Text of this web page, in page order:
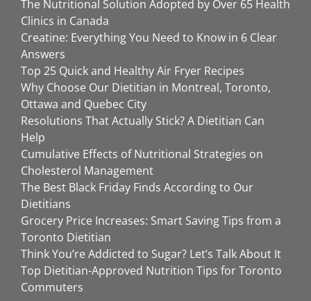
The Nutritional Solution Adopted by Over 65 Health
Clinics in Canada
Creatine: Everything You Need to Know in 6 Clear
Answers
Top 25 Quick and Healthy Air Fryer Recipes
Why Choose Our Dietitian in Montreal, Toronto,
Ottawa and Quebec City
Resolutions That Actually Stick? A Dietitian Can
Help
Cumulative Effects of Nutritional Strategies on
Cholesterol Management
The Best Black Friday Finds According to Our
Dietitians
Grocery Price Increases: Smart Saving Tips from a
Toronto Dietitian
Think You’re Addicted to Sugar? Let’s Talk About It
Top Dietitian-Approved Nutrition Tips for Toronto
Commuters